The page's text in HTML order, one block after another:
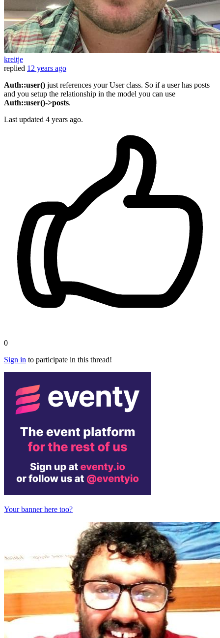
kreitje
replied 12 years ago
Auth::user() just references your User class. So if a user has posts
and you setup the relationship in the model you can use
Auth::user()->posts.
Last updated 4 years ago.
0
Sign in to participate in this thread!
Your banner here too?